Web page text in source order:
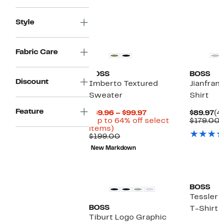
Style
Fabric Care
Discount
Feature
BOSS
Imberto Textured
Sweater
$69.96 – $99.97Current
Price
(Up to 64% off select
items)
to
64%
off
$199.00Comparable
value
$199.00
New Markdown
BOSS
Shirt
$89.97
BOSS
Tiburt Logo Graphic
BOSS
T-Shirt